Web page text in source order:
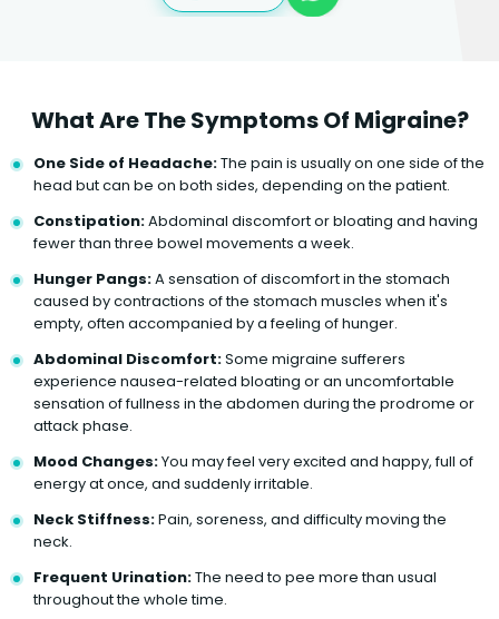
What Are The Symptoms Of Migraine?
One Side of Headache:The pain is usually on one side of the
head but can be on both sides, depending on the patient.
Constipation:Abdominal discomfort or bloating and having
fewer than three bowel movements a week.
Hunger Pangs:A sensation of discomfort in the stomach
caused by contractions of the stomach muscles when it's
empty, often accompanied by a feeling of hunger.
Abdominal Discomfort:Some migraine sufferers
experience nausea-related bloating or an uncomfortable
sensation of fullness in the abdomen during the prodrome or
attack phase.
Mood Changes:You may feel very excited and happy, full of
energy at once, and suddenly irritable.
Neck Stiffness:Pain, soreness, and difficulty moving the
neck.
Frequent Urination:The need to pee more than usual
throughout the whole time.